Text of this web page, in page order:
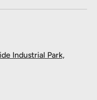
Industrial Park,